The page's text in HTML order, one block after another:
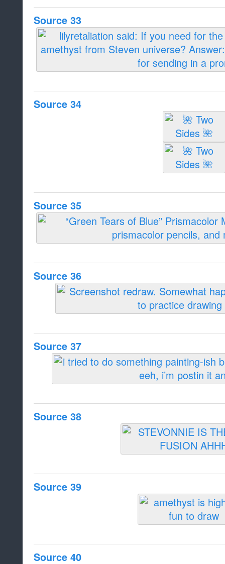
Source 33
Source 34
Source 35
Source 36
Source 37
Source 38
Source 39
Source 40